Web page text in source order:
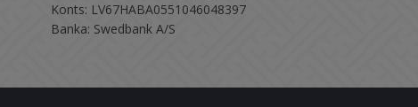
Konts: LV67HABA0551046048397
Banka: Swedbank A/S